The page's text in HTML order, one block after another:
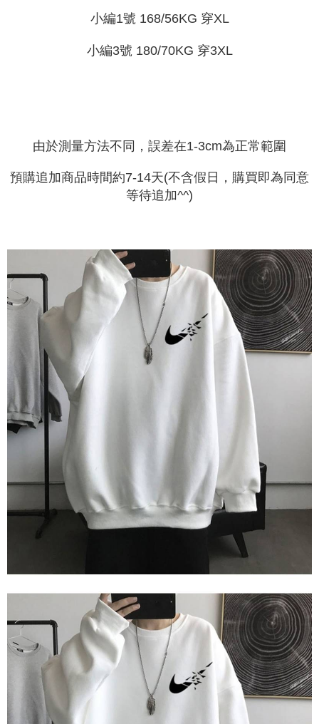
Registering multiple accounts or using others' information for registration
reserves the right to suspend the user's credit limit and take legal action.
小編1號 168/56KG 穿XL
小編3號 180/70KG 穿3XL
由於測量方法不同，誤差在1-3cm為正常範圍
預購追加商品時間約7-14天(不含假日，購買即為同意
等待追加^^)